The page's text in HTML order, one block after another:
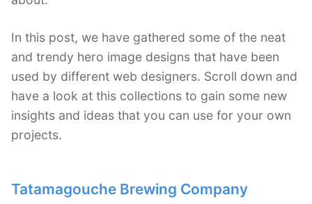
In this post, we have gathered some of the neat
and trendy hero image designs that have been
used by different web designers. Scroll down and
have a look at this collections to gain some new
insights and ideas that you can use for your own
projects.
Tatamagouche Brewing Company